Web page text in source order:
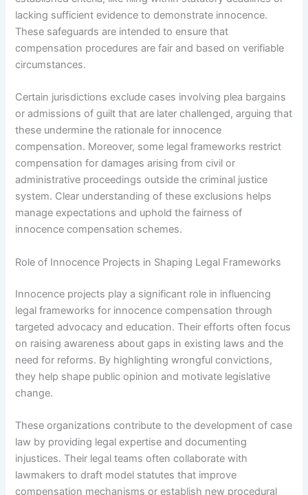
lacking sufficient evidence to demonstrate innocence.
These safeguards are intended to ensure that
compensation procedures are fair and based on verifiable
circumstances.
Certain jurisdictions exclude cases involving plea bargains
or admissions of guilt that are later challenged, arguing that
these undermine the rationale for innocence
compensation. Moreover, some legal frameworks restrict
compensation for damages arising from civil or
administrative proceedings outside the criminal justice
system. Clear understanding of these exclusions helps
manage expectations and uphold the fairness of
innocence compensation schemes.
Role of Innocence Projects in Shaping Legal Frameworks
Innocence projects play a significant role in influencing
legal frameworks for innocence compensation through
targeted advocacy and education. Their efforts often focus
on raising awareness about gaps in existing laws and the
need for reforms. By highlighting wrongful convictions,
they help shape public opinion and motivate legislative
change.
These organizations contribute to the development of case
law by providing legal expertise and documenting
injustices. Their legal teams often collaborate with
lawmakers to draft model statutes that improve
compensation mechanisms or establish new procedural